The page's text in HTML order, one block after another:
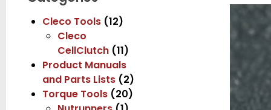
Cleco Tools (12)
Cleco
CellClutch (11)
Product Manuals
and Parts Lists (2)
Torque Tools (20)